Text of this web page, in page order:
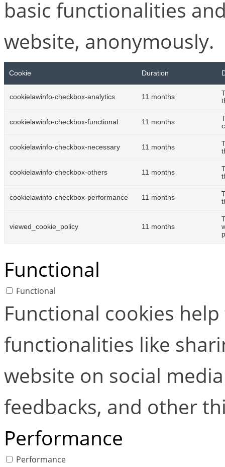
basic functionalities
website, anonymously.
Cookie Duration
cookielawinfo-checkbox-analytics 11 months
cookielawinfo-checkbox-functional 11 months
cookielawinfo-checkbox-necessary 11 months
cookielawinfo-checkbox-others 11 months
cookielawinfo-checkbox-performance 11 months
viewed_cookie_policy 11 months
Functional
Functional
Functional cookies
functionalities like
website on social
feedbacks, and other
Performance
Performance